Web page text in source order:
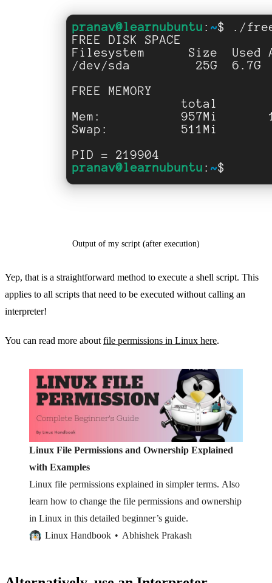
Output of my script (after execution)
Yep, that is a straightforward method to execute a shell script. This
applies to all scripts that need to be executed without calling an
interpreter!
You can read more about file permissions in Linux here.
Linux File Permissions and Ownership Explained
with Examples
Linux file permissions explained in simpler terms. Also
learn how to change the file permissions and ownership
in Linux in this detailed beginner’s guide.
Linux Handbook
Abhishek Prakash